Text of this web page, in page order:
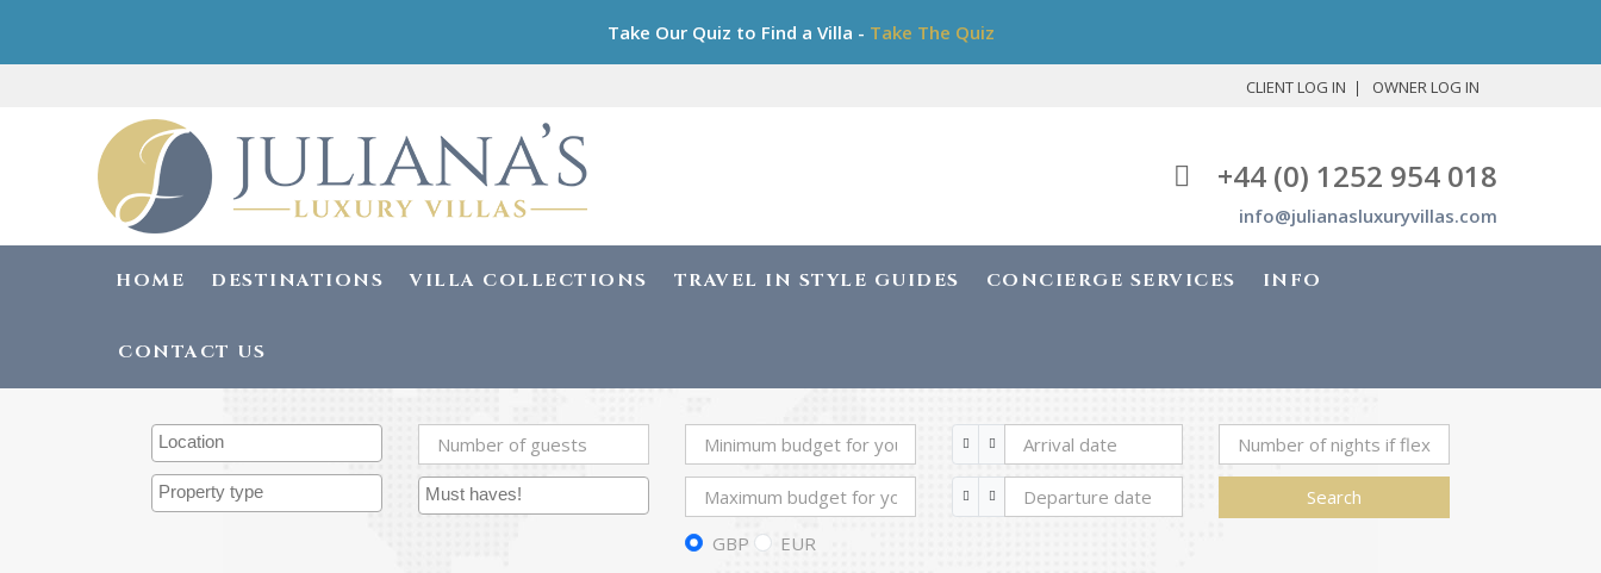
Take Our Quiz to Find a Villa - Take The Quiz
CLIENT LOG IN OWNER LOG IN
+44 (0) 1252 954 018
info@julianasluxuryvillas.com
HOME DESTINATIONS VILLA COLLECTIONS TRAVEL IN STYLE GUIDES CONCIERGE SERVICES INFO
CONTACT US
GBP EUR
Search